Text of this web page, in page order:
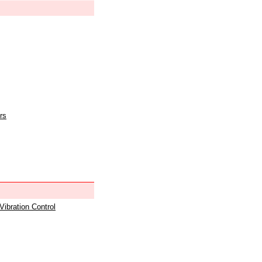
Control